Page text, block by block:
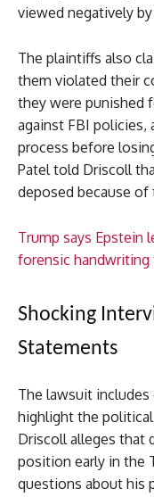
viewed negatively
The plaintiffs also
them violated their
they were punished
against FBI policies,
process before
Patel told Driscoll
deposed because of
Trump says Epstein
forensic
Shocking
Statements
The lawsuit
highlight the
Driscoll alleges that
position early in the
questions about his